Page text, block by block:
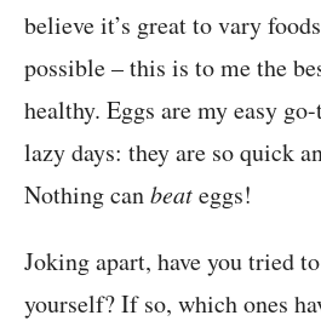
believe it’s great to vary
possible – this is to me the
healthy. Eggs are my easy
lazy days: they are so quick
Nothing canbeateggs!
Joking apart, have you tried
yourself? If so, which ones